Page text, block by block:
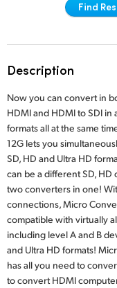
France
Hong Kong
India
Italy
Japan
Korea
Mexico
Malaysia
Netherlands
Find
Description
Now you can convert in
HDMI and HDMI to SDI in
formats all at the same
12G lets you
SD, HD and Ultra HD
can be a different SD, HD
two converters in one!
connections, Micro
compatible with virtually
including level A and B
and Ultra HD formats!
has all you need to
to convert HDMI